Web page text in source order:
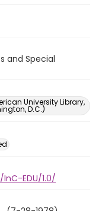
and Special
University Library,
D.C.)
EDU/1.0/